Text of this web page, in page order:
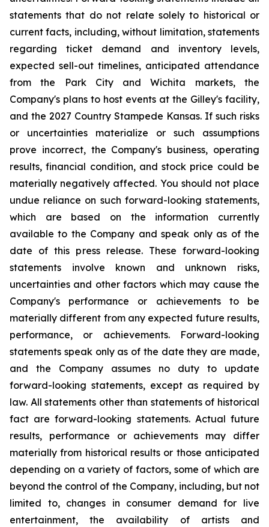
statements that do not relate solely to historical or
current facts, including, without limitation, statements
regarding ticket demand and inventory levels,
expected sell-out timelines, anticipated attendance
from the Park City and Wichita markets, the
Company's plans to host events at the Gilley's facility,
and the 2027 Country Stampede Kansas. If such risks
or uncertainties materialize or such assumptions
prove incorrect, the Company's business, operating
results, financial condition, and stock price could be
materially negatively affected. You should not place
undue reliance on such forward-looking statements,
which are based on the information currently
available to the Company and speak only as of the
date of this press release. These forward-looking
statements involve known and unknown risks,
uncertainties and other factors which may cause the
Company's performance or achievements to be
materially different from any expected future results,
performance, or achievements. Forward-looking
statements speak only as of the date they are made,
and the Company assumes no duty to update
forward-looking statements, except as required by
law. All statements other than statements of historical
fact are forward-looking statements. Actual future
results, performance or achievements may differ
materially from historical results or those anticipated
depending on a variety of factors, some of which are
beyond the control of the Company, including, but not
limited to, changes in consumer demand for live
entertainment, the availability of artists and